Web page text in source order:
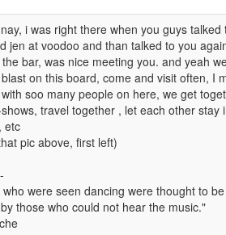
i was right there when you guys talked
jen at voodoo and than talked to you
bar, was nice meeting you. and yeah
on this board, come and visit often, I
soo many people on here, we get
travel together , let each other stay
etc
pic above, first left)
were seen dancing were thought to be
those who could not hear the music."